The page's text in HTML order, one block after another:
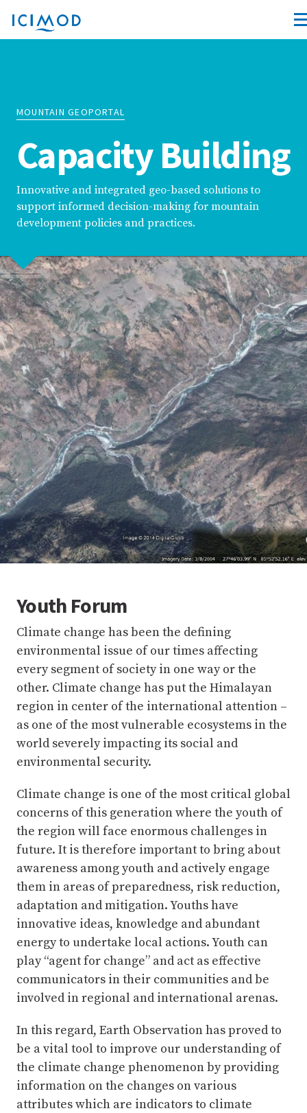
MOUNTAIN GEOPORTAL
Capacity Building
Innovative and integrated geo-based solutions to
support informed decision-making for mountain
development policies and practices.
Youth Forum
Climate change has been the defining
environmental issue of our times affecting
every segment of society in one way or the
other. Climate change has put the Himalayan
region in center of the international attention –
as one of the most vulnerable ecosystems in the
world severely impacting its social and
environmental security.
Climate change is one of the most critical global
concerns of this generation where the youth of
the region will face enormous challenges in
future. It is therefore important to bring about
awareness among youth and actively engage
them in areas of preparedness, risk reduction,
adaptation and mitigation. Youths have
innovative ideas, knowledge and abundant
energy to undertake local actions. Youth can
play “agent for change” and act as effective
communicators in their communities and be
involved in regional and international arenas.
In this regard, Earth Observation has proved to
be a vital tool to improve our understanding of
the climate change phenomenon by providing
information on the changes on various
attributes which are indicators to climate